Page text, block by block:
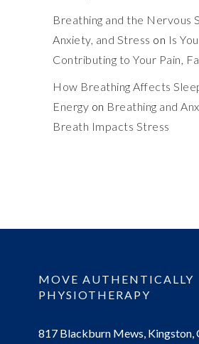
Breathing and the Nervous
Anxiety, and Stress on Is
Contributing to Your Pain,
How Breathing Affects
Energy on Breathing and
Breath Impacts Stress
MOVE AUTHENTICALLY
PHYSIOTHERAPY
817 Blackburn Mews, Kingston,